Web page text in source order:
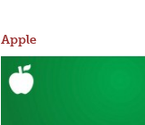
Apple